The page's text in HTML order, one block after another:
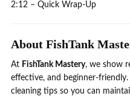
2:12 – Quick Wrap‑Up
About FishTank
At FishTank Mastery, we show
effective, and beginner-
cleaning tips so you can